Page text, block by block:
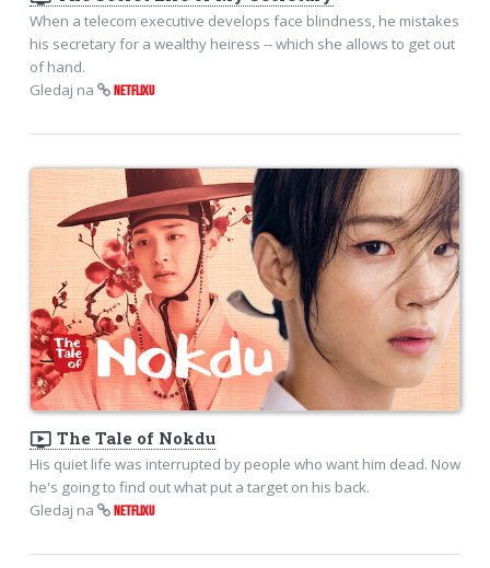
When a telecom executive develops face blindness, he mistakes
his secretary for a wealthy heiress -- which she allows to get out
of hand.
Gledaj na
NETFLIXU
ondemand_video The Tale of Nokdu
His quiet life was interrupted by people who want him dead. Now
he's going to find out what put a target on his back.
Gledaj na
NETFLIXU